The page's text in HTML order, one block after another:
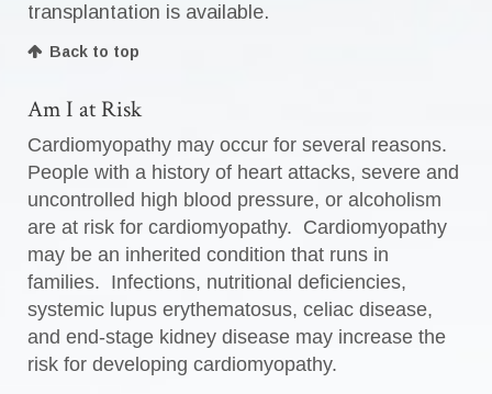
transplantation is available.
Back to top
Am I at Risk
Cardiomyopathy may occur for several reasons.
People with a history of heart attacks, severe and
uncontrolled high blood pressure, or alcoholism
are at risk for cardiomyopathy. Cardiomyopathy
may be an inherited condition that runs in
families. Infections, nutritional deficiencies,
systemic lupus erythematosus, celiac disease,
and end-stage kidney disease may increase the
risk for developing cardiomyopathy.